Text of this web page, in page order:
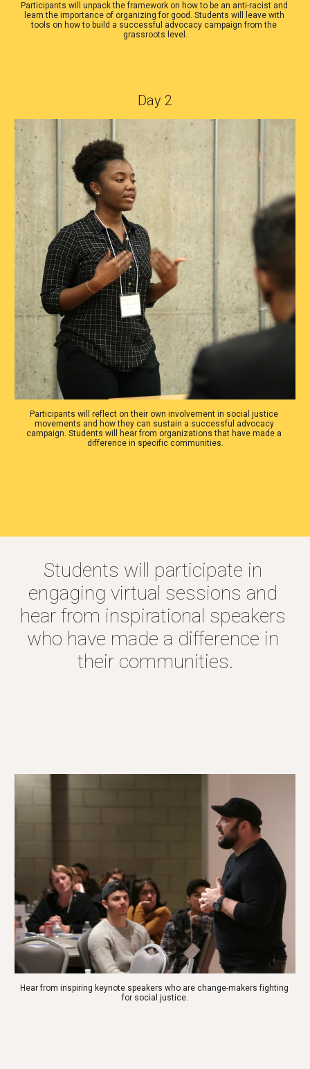
Participants will unpack the framework on how to be an anti-racist and
learn the importance of organizing for good. Students will leave with
tools on how to build a successful advocacy campaign from the
grassroots level.
Day 2
Participants will reflect on their own involvement in social justice
movements and how they can sustain a successful advocacy
campaign. Students will hear from organizations that have made a
difference in specific communities.
Students will participate in
engaging virtual sessions and
hear from inspirational speakers
who have made a difference in
their communities.
Hear from inspiring keynote speakers who are change-makers fighting
for social justice.